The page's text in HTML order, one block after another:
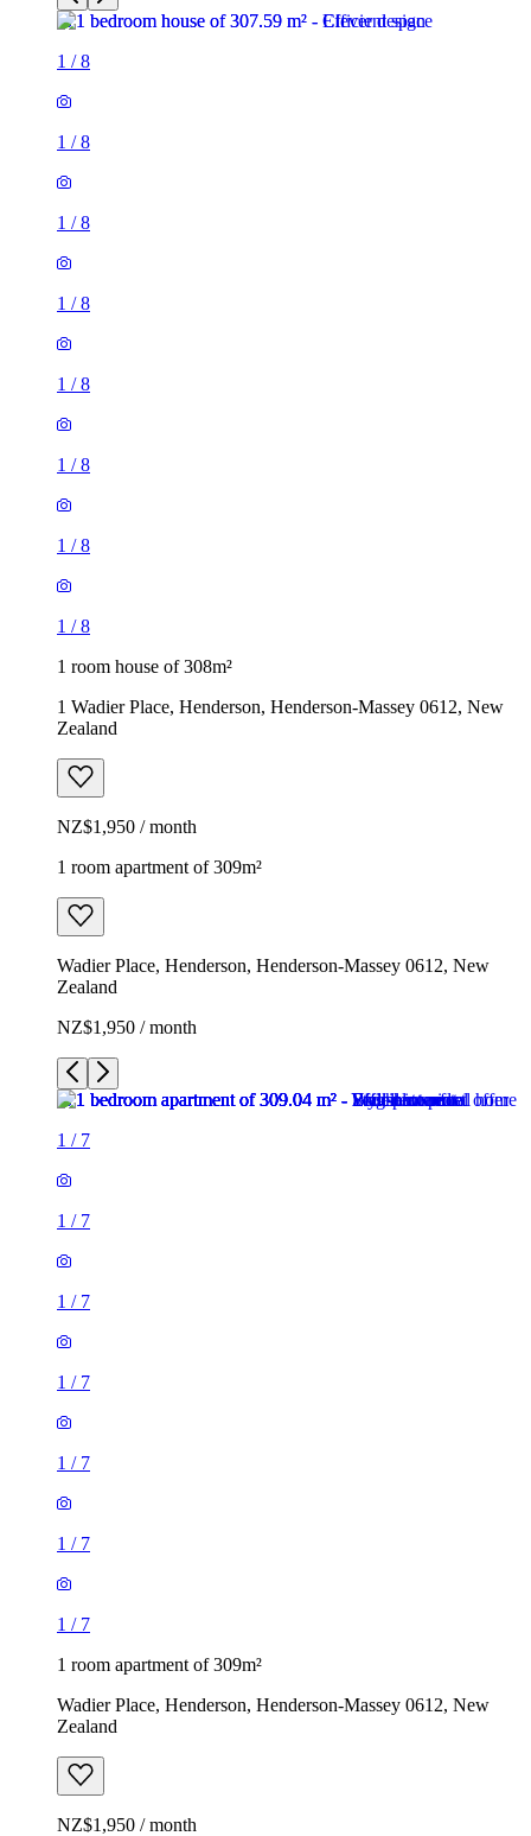
1 /8
1 /8
1 /8
1 /8
1 /8
1 /8
1 /8
1 /8
1 room house of 308m²
1 Wadier Place, Henderson, Henderson-Massey 0612, New
Zealand
NZ$1,950 / month
1 room apartment of 309m²
Wadier Place, Henderson, Henderson-Massey 0612, New
Zealand
NZ$1,950 / month
1 / 7
1 / 7
1 / 7
1 / 7
1 / 7
1 / 7
1 / 7
1 room apartment of 309m²
Wadier Place, Henderson, Henderson-Massey 0612, New
Zealand
NZ$1,950 / month